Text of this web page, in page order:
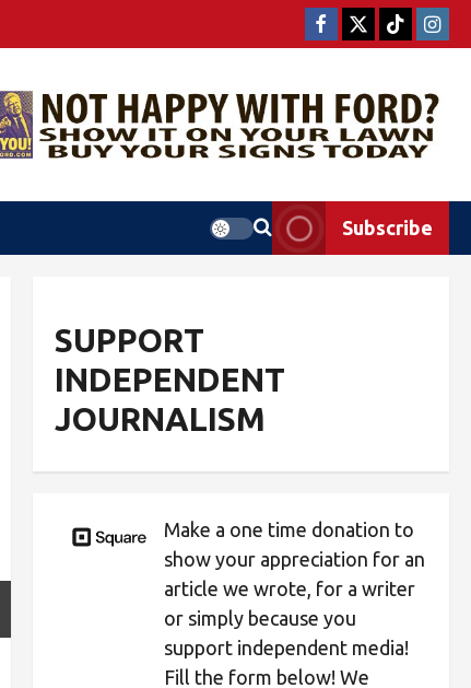
Subscribe
SUPPORT
INDEPENDENT
JOURNALISM
Make a one time donation to
show your appreciation for an
article we wrote, for a writer
or simply because you
support independent media!
Fill the form below! We